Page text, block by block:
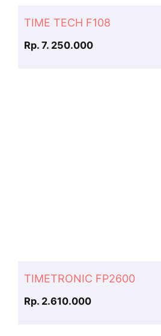
TIME TECH F108
Rp. 7. 250.000
TIMETRONIC FP2600
Rp. 2.610.000